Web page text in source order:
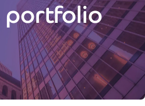
portfolio